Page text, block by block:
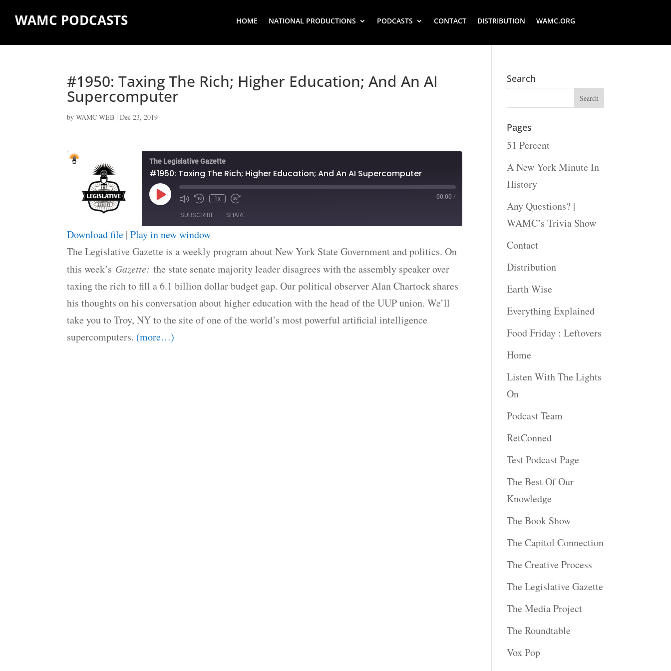
WAMC PODCASTS HOME NATIONAL PRODUCTIONS PODCASTS CONTACT DISTRIBUTION WAMC.ORG
#1950: Taxing The Rich; Higher Education; And An AI
Supercomputer
byWAMC WEB |Dec 23, 2019
The Legislative Gazette
#1950: Taxing The Rich; Higher Education; And An AI Supercomputer
Play
Episode
1x 00:00 /
SUBSCRIBE SHARE
RSS FEED
SHARE
LINK
EMBED
Download file |Play in new window
The Legislative Gazette is a weekly program about New York State Government and politics. On
this week’s Gazette: the state senate majority leader disagrees with the assembly speaker over
taxing the rich to fill a 6.1 billion dollar budget gap. Our political observer Alan Chartock shares
his thoughts on his conversation about higher education with the head of the UUP union. We’ll
take you to Troy, NY to the site of one of the world’s most powerful artificial intelligence
supercomputers. (more…)
Search
Pages
51 Percent
A New York Minute In
History
Any Questions? |
WAMC’s Trivia Show
Contact
Distribution
Earth Wise
Everything Explained
Food Friday : Leftovers
Home
Listen With The Lights
On
Podcast Team
RetConned
Test Podcast Page
The Best Of Our
Knowledge
The Book Show
The Capitol Connection
The Creative Process
The Legislative Gazette
The Media Project
The Roundtable
Vox Pop